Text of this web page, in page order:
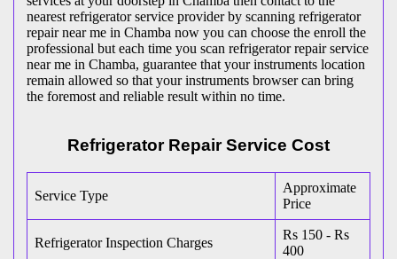
nearest refrigerator service provider by scanning refrigerator
repair near me in Chamba now you can choose the enroll the
professional but each time you scan refrigerator repair service
near me in Chamba, guarantee that your instruments location
remain allowed so that your instruments browser can bring
the foremost and reliable result within no time.
Refrigerator Repair Service Cost
Service Type
Approximate
Price
Refrigerator Inspection Charges
Rs 150 - Rs
400